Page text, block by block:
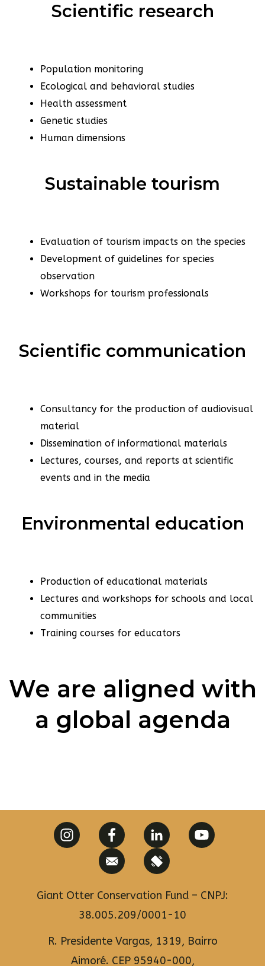
Scientific research
Population monitoring
Ecological and behavioral studies
Health assessment
Genetic studies
Human dimensions
Sustainable tourism
Evaluation of tourism impacts on the species
Development of guidelines for species
observation
Workshops for tourism professionals
Scientific communication
Consultancy for the production of audiovisual
material
Dissemination of informational materials
Lectures, courses, and reports at scientific
events and in the media
Environmental education
Production of educational materials
Lectures and workshops for schools and local
communities
Training courses for educators
We are aligned with
a global agenda​
Giant Otter Conservation Fund – CNPJ:
38.005.209/0001-10
R. Presidente Vargas, 1319, Bairro
Aimoré. CEP 95940-000,